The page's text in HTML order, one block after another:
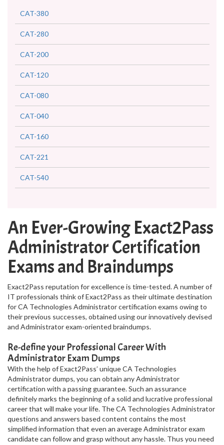
CAT-380
CAT-280
CAT-200
CAT-120
CAT-080
CAT-040
CAT-160
CAT-221
CAT-540
An Ever-Growing Exact2Pass
Administrator Certification
Exams and Braindumps
Exact2Pass reputation for excellence is time-tested. A number of
IT professionals think of Exact2Pass as their ultimate destination
for CA Technologies Administrator certification exams owing to
their previous successes, obtained using our innovatively devised
and Administrator exam-oriented braindumps.
Re-define your Professional Career With
Administrator Exam Dumps
With the help of Exact2Pass’ unique CA Technologies
Administrator dumps, you can obtain any Administrator
certification with a passing guarantee. Such an assurance
definitely marks the beginning of a solid and lucrative professional
career that will make your life. The CA Technologies Administrator
questions and answers based content contains the most
simplified information that even an average Administrator exam
candidate can follow and grasp without any hassle. Thus you need